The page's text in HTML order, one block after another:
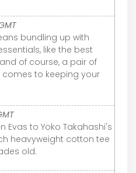
bundling up with
like the best
of course, a pair of
comes to keeping your
Evas to Yoko Takahashi's
heavyweight cotton tee
old.